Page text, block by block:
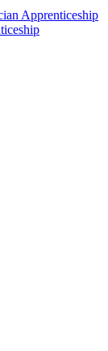
Apprenticeship